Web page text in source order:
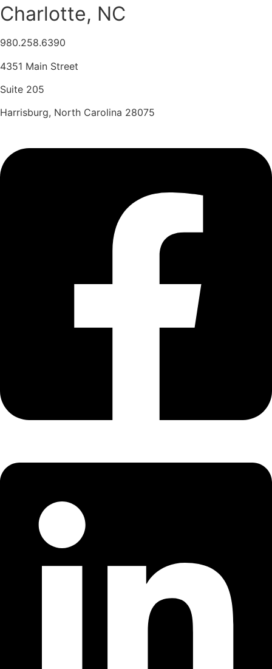
Charlotte, NC
980.258.6390
4351 Main Street
Suite 205
Harrisburg, North Carolina 28075